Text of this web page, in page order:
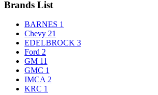
Brands List
BARNES 1
Chevy 21
EDELBROCK 3
Ford 2
GM 11
GMC 1
IMCA 2
KRC 1